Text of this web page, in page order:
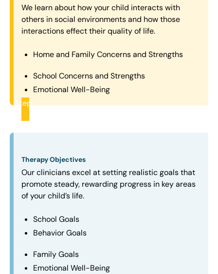
We learn about how your child interacts with
others in social environments and how those
interactions effect their quality of life.
Home and Family Concerns and Strengths
School Concerns and Strengths
Emotional Well-Being
Step
Therapy Objectives
Our clinicians excel at setting realistic goals that
promote steady, rewarding progress in key areas
of your child’s life.
School Goals
Behavior Goals
Family Goals
Emotional Well-Being